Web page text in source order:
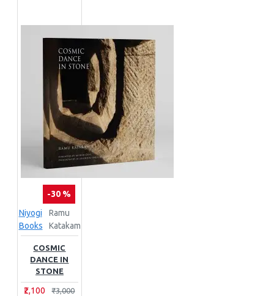
-30 %
Niyogi
Books
Ramu
Katakam
COSMIC
DANCE IN
STONE
₹2,100 ₹3,000